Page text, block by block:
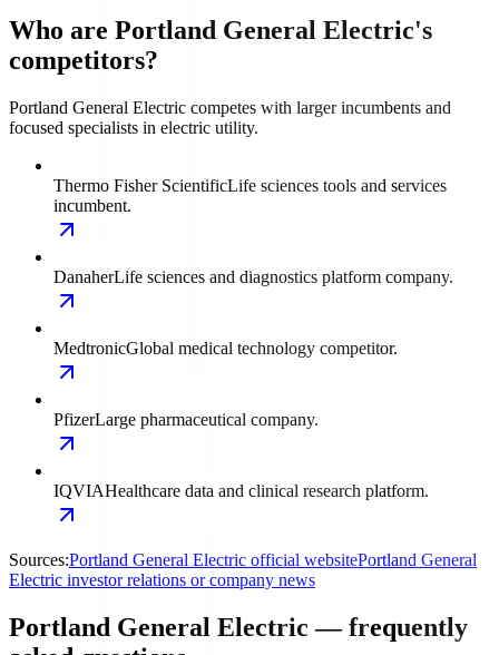
Who are Portland General Electric's
competitors?
Portland General Electric competes with larger incumbents and
focused specialists in electric utility.
Thermo Fisher ScientificLife sciences tools and services
incumbent.
DanaherLife sciences and diagnostics platform company.
MedtronicGlobal medical technology competitor.
PfizerLarge pharmaceutical company.
IQVIAHealthcare data and clinical research platform.
Sources:Portland General Electric official websitePortland General
Electric investor relations or company news
Portland General Electric — frequently